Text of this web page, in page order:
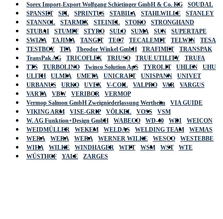
Sorex Import-Export Wolfgang Schietinger GmbH & Co. KG
SOUDAL
SPANSET
SPL SPRINTUS STABILA STAHLWILLE
STANLEY
STANNOL
STARMIX STEINEL STOKO
STRONGHAND
STUBAI
STUMPF STYRO SULO SUMA SUN
SUPERTAPE
SWIZA
TAJIMA TANGIT TEC7 TECALEMIT TELWIN
TESA
TESTBOY
TFA Theodor Winkel GmbH TRAFIMET
TRANSPAK
TransPak AG
TRICOFLEX TRIUSO TRUE UTILITY
TRUFA
TTS
TURBOLINO Twinco Solution ApS TYROLIT UHLEN
UHU
ULITH
ULMIA UMETA UNICRAFT UNISPANN
UNIVET
URBANUS
URKO UVEX V-COIL VALPRO VAR
VARGUS
VARTA
VBW VERIBOR
VERMOP
Vermop Salmon GmbH Zweigniederlassung Wertheim
VIA GUIDE
VIKING ARM
VISE-GRIP VÖLKEL VOSS
VSM
W. AG Funktion+Design GmbH
WABECO WD-40 WDI
WEICON
WEIDMÜLLER
WEKEM WELDAS WELDING TEAM
WEMAS
WERA
WERA WERA WERNER WILKE WESCO
WESTEBBE
WIHA
WILKE WINDHAGER WITT WSM WST
WTE
WÜSTHOF
YALE ZARGES